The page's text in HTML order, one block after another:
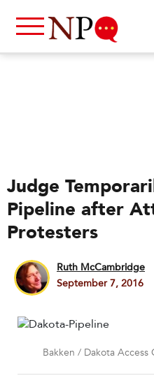
Judge
Pipeline after
Protesters
Ruth McCambridge
September 7, 2016
Bakken / Dakota Access